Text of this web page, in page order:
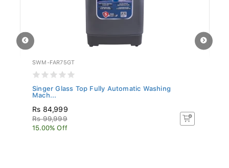
SWM-FAR75GT
Singer Glass Top Fully Automatic Washing
Mach...
Rs 84,999
Rs 99,999
15.00% Off